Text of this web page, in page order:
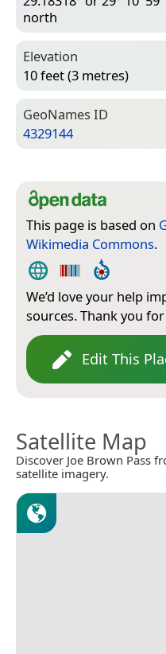
north
Elevation
10 feet (3 metres)
Geo­Names ID
4329144
This page is based on
Wikimedia Commons.
We’d love your help
sources. Thank you
Edit This
Satellite Map
Discover Joe Brown Pass
satellite imagery.